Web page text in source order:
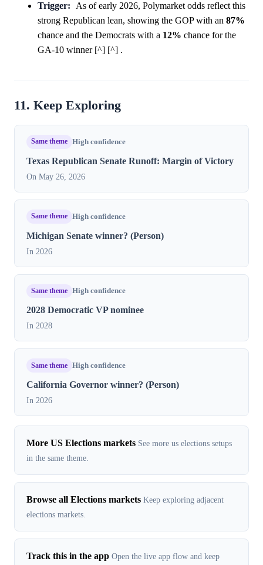
Trigger:
As of early 2026, Polymarket odds reflect this
strong Republican lean, showing the GOP with an 87%
chance and the Democrats with a 12% chance for the
GA-10 winner [^] [^] .
11. Keep Exploring
Same theme High confidence
Texas Republican Senate Runoff: Margin of Victory
On May 26, 2026
Same theme High confidence
Michigan Senate winner? (Person)
In 2026
Same theme High confidence
2028 Democratic VP nominee
In 2028
Same theme High confidence
California Governor winner? (Person)
In 2026
More US Elections markets See more us elections setups
in the same theme.
Browse all Elections markets Keep exploring adjacent
elections markets.
Track this in the app Open the live app flow and keep